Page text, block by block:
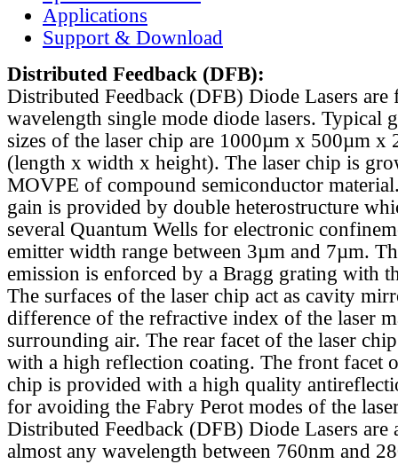
Applications
Support & Download
Distributed Feedback (DFB):
Distributed Feedback (DFB) Diode Lasers are
wavelength single mode diode lasers. Typical
sizes of the laser chip are 1000µm x 500µm x
(length x width x height). The laser chip is
MOVPE of compound semiconductor
gain is provided by double heterostructure
several Quantum Wells for electronic
emitter width range between 3µm and 7µm.
emission is enforced by a Bragg grating with
The surfaces of the laser chip act as cavity
difference of the refractive index of the laser
surrounding air. The rear facet of the laser
with a high reflection coating. The front facet
chip is provided with a high quality
for avoiding the Fabry Perot modes of the
Distributed Feedback (DFB) Diode Lasers are
almost any wavelength between 760nm and